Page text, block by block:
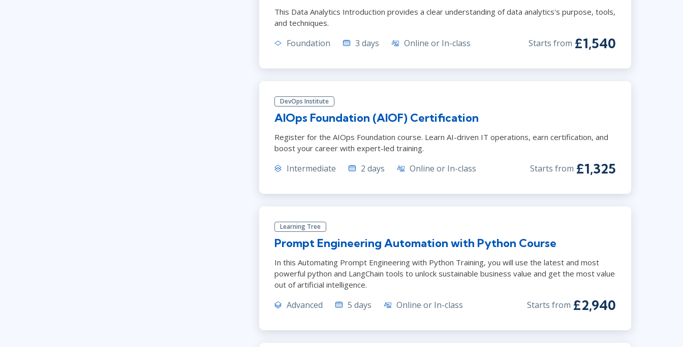
This Data Analytics Introduction provides a clear understanding of data analytics's purpose, tools,
and techniques.
Foundation 3 days Online or In-class Starts from £1,540
DevOps Institute
AIOps Foundation (AIOF) Certification
Register for the AIOps Foundation course. Learn AI-driven IT operations, earn certification, and
boost your career with expert-led training.
Intermediate 2 days Online or In-class Starts from £1,325
Learning Tree
Prompt Engineering Automation with Python Course
In this Automating Prompt Engineering with Python Training, you will use the latest and most
powerful python and LangChain tools to unlock sustainable business value and get the most value
out of artificial intelligence.
Advanced 5 days Online or In-class Starts from £2,940